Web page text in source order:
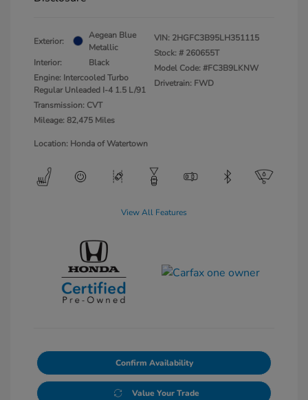
Exterior:
Aegean Blue
Metallic
Interior:
Black
Engine: Intercooled Turbo
Regular Unleaded I-4 1.5 L/91
Transmission: CVT
Mileage: 82,475 Miles
VIN: 2HGFC3B95LH351115
Stock: # 260655T
Model Code: #FC3B9LKNW
Drivetrain: FWD
Location: Honda of Watertown
View All Features
Confirm Availability
Value Your Trade